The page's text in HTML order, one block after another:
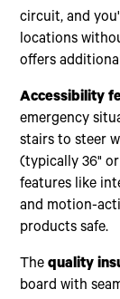
circuit, and
locations
offers
Accessibility
emergency
stairs to steer
(typically 36"
features like
and motion-
products safe.
Thequality
board with